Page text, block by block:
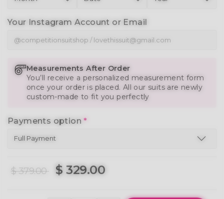
Your Instagram Account or Email
Measurements After Order
You’ll receive a personalized measurement form
once your order is placed. All our suits are newly
custom-made to fit you perfectly
Payments option*
$ 379.00 $ 329.00